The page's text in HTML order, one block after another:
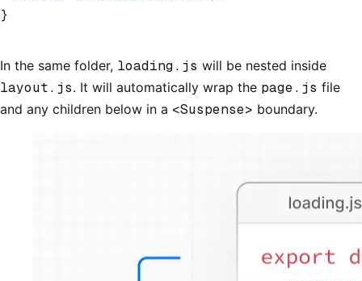
}
In the same folder, loading.js will be nested inside
layout.js. It will automatically wrap the page.js file
and any children below in a <Suspense> boundary.